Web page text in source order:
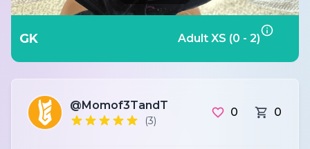
GK Adult XS (0 - 2)
@Momof3TandT
(3)
0 0